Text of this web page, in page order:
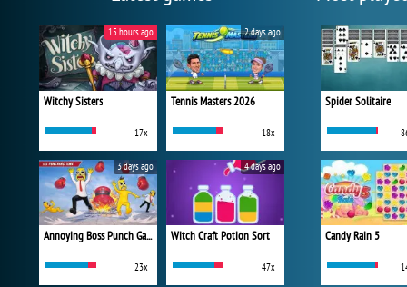
Witchy Sisters
17x
15 hours ago
Tennis Masters 2026
18x
2 days ago
Annoying Boss Punch Game
23x
3 days ago
Witch Craft Potion Sort
47x
4 days ago
Spider Solitaire
Candy Rain 5